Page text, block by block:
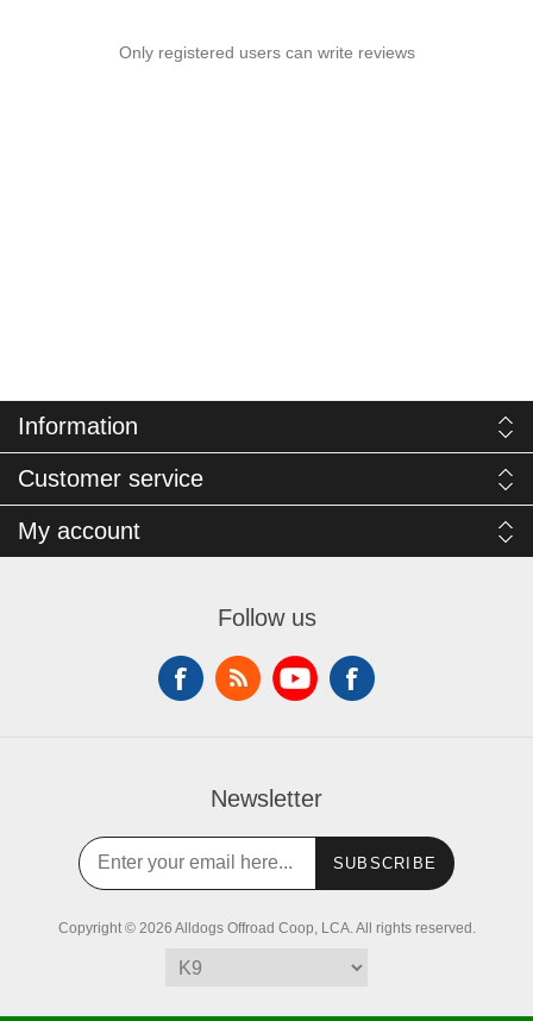
Only registered users can write reviews
Information
Customer service
My account
Follow us
Newsletter
SUBSCRIBE
Copyright © 2026 Alldogs Offroad Coop, LCA. All rights reserved.